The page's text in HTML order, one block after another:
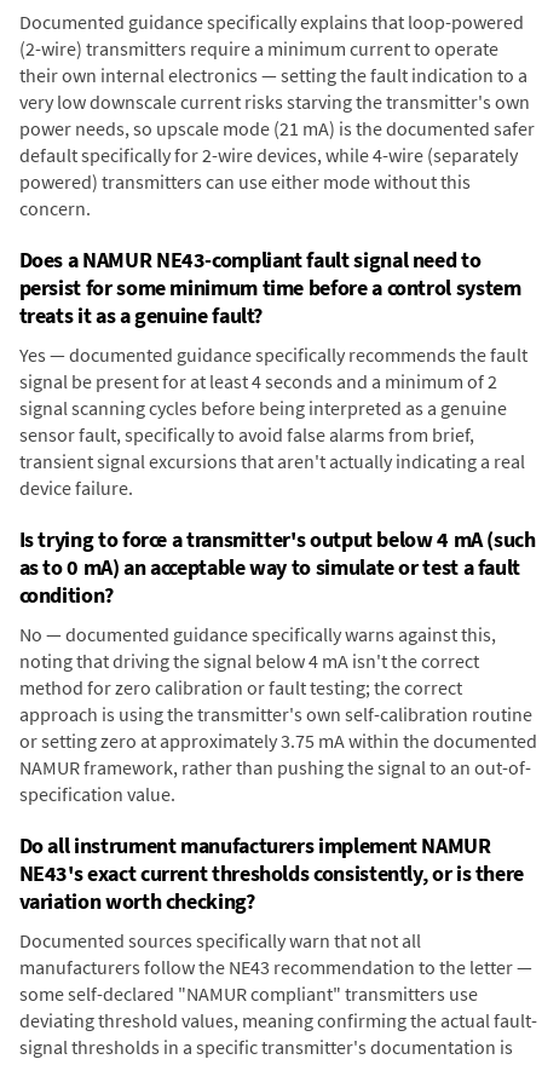
Documented guidance specifically explains that loop-powered
(2-wire) transmitters require a minimum current to operate
their own internal electronics — setting the fault indication to a
very low downscale current risks starving the transmitter's own
power needs, so upscale mode (21 mA) is the documented safer
default specifically for 2-wire devices, while 4-wire (separately
powered) transmitters can use either mode without this
concern.
Does a NAMUR NE43-compliant fault signal need to
persist for some minimum time before a control system
treats it as a genuine fault?
Yes — documented guidance specifically recommends the fault
signal be present for at least 4 seconds and a minimum of 2
signal scanning cycles before being interpreted as a genuine
sensor fault, specifically to avoid false alarms from brief,
transient signal excursions that aren't actually indicating a real
device failure.
Is trying to force a transmitter's output below 4 mA (such
as to 0 mA) an acceptable way to simulate or test a fault
condition?
No — documented guidance specifically warns against this,
noting that driving the signal below 4 mA isn't the correct
method for zero calibration or fault testing; the correct
approach is using the transmitter's own self-calibration routine
or setting zero at approximately 3.75 mA within the documented
NAMUR framework, rather than pushing the signal to an out-of-
specification value.
Do all instrument manufacturers implement NAMUR
NE43's exact current thresholds consistently, or is there
variation worth checking?
Documented sources specifically warn that not all
manufacturers follow the NE43 recommendation to the letter —
some self-declared "NAMUR compliant" transmitters use
deviating threshold values, meaning confirming the actual fault-
signal thresholds in a specific transmitter's documentation is